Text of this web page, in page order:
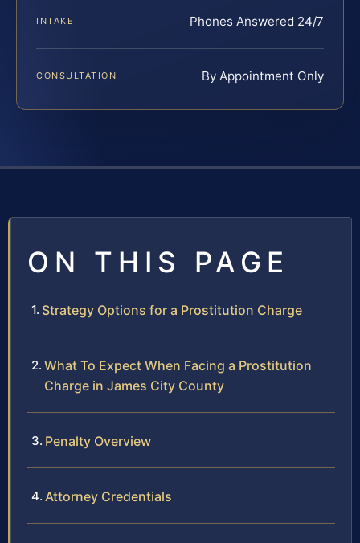
INTAKE Phones Answered 24/7
CONSULTATION By Appointment Only
ON THIS PAGE
Strategy Options for a Prostitution Charge
What To Expect When Facing a Prostitution
Charge in James City County
Penalty Overview
Attorney Credentials